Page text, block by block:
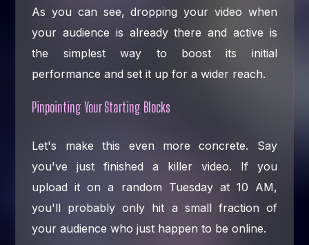
As you can see, dropping your video when
your audience is already there and active is
the simplest way to boost its initial
performance and set it up for a wider reach.
Pinpointing Your Starting Blocks
Let's make this even more concrete. Say
you've just finished a killer video. If you
upload it on a random Tuesday at 10 AM,
you'll probably only hit a small fraction of
your audience who just happen to be online.